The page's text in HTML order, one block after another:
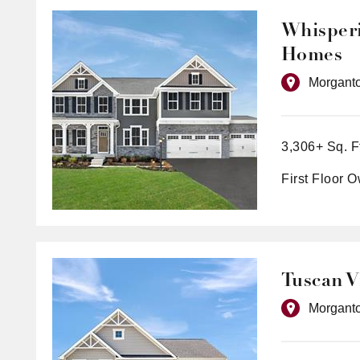
Homes
3,306+ Sq.
First Floor
Tuscan